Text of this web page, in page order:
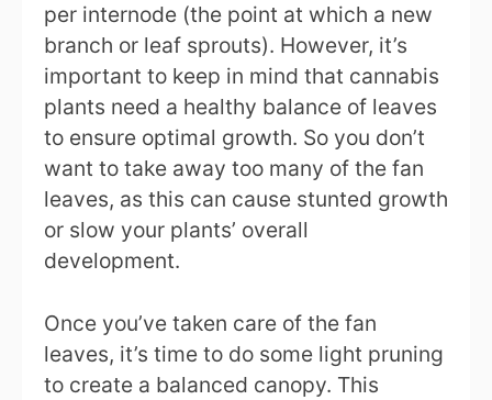
per internode (the point at which a new
branch or leaf sprouts). However, it’s
important to keep in mind that cannabis
plants need a healthy balance of leaves
to ensure optimal growth. So you don’t
want to take away too many of the fan
leaves, as this can cause stunted growth
or slow your plants’ overall
development.
Once you’ve taken care of the fan
leaves, it’s time to do some light pruning
to create a balanced canopy. This